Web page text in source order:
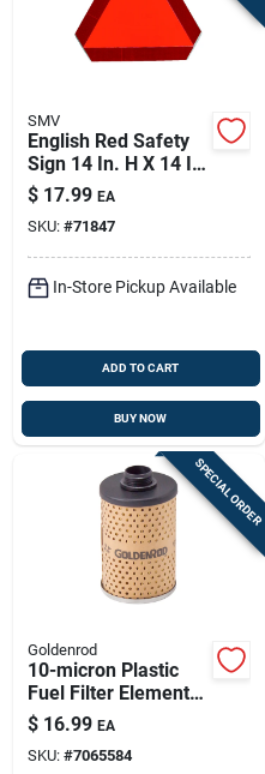
SMV
English Red Safety
Sign 14 In. H X 14 In.
W - Steel Slow
Moving Vehicle
Emblem
$ 17.99 EA
SKU: #71847
In-Store Pickup Available
ADD TO CART
BUY NOW
SPECIAL ORDER
Goldenrod
10-micron Plastic
Fuel Filter Element
For Dutton-lainson
Models 495 & 495-
3/4
$ 16.99 EA
SKU: #7065584